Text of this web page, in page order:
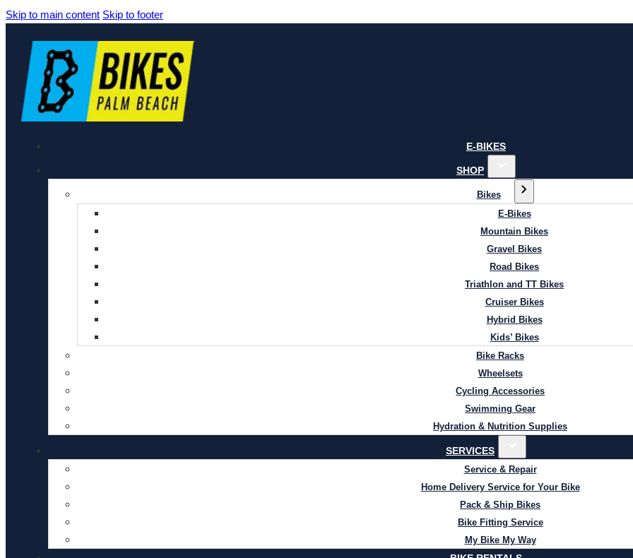
Skip to main content Skip to footer
E-BIKES
SHOP
Bikes
E-Bikes
Mountain Bikes
Gravel Bikes
Road Bikes
Triathlon and TT Bikes
Cruiser Bikes
Hybrid Bikes
Kids’ Bikes
Bike Racks
Wheelsets
Cycling Accessories
Swimming Gear
Hydration & Nutrition Supplies
SERVICES
Service & Repair
Home Delivery Service for Your Bike
Pack & Ship Bikes
Bike Fitting Service
My Bike My Way